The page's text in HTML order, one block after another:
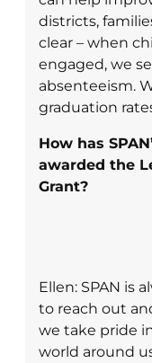
districts,
clear – when
engaged, we
absenteeism.
graduation
How has
awarded the
Grant?
Ellen: SPAN is
to reach out
we take pride
world around